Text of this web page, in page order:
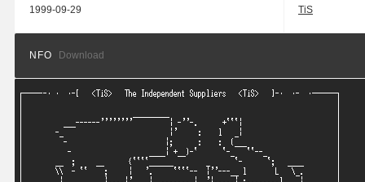
1999-09-29 TiS
NFO Download